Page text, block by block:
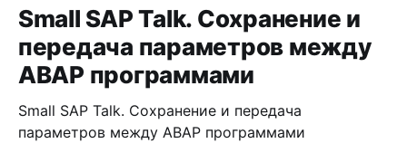
Small SAP Talk. Сохранение и
передача параметров между
ABAP программами
Small SAP Talk. Сохранение и передача
параметров между ABAP программами